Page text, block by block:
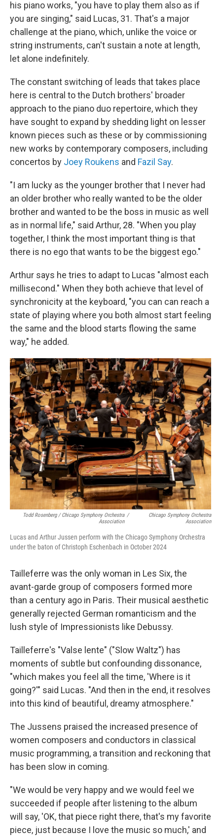
his piano works, "you have to play them also as if
you are singing," said Lucas, 31. That's a major
challenge at the piano, which, unlike the voice or
string instruments, can't sustain a note at length,
let alone indefinitely.
The constant switching of leads that takes place
here is central to the Dutch brothers' broader
approach to the piano duo repertoire, which they
have sought to expand by shedding light on lesser
known pieces such as these or by commissioning
new works by contemporary composers, including
concertos by Joey Roukens and Fazil Say.
"I am lucky as the younger brother that I never had
an older brother who really wanted to be the older
brother and wanted to be the boss in music as well
as in normal life," said Arthur, 28. "When you play
together, I think the most important thing is that
there is no ego that wants to be the biggest ego."
Arthur says he tries to adapt to Lucas "almost each
millisecond." When they both achieve that level of
synchronicity at the keyboard, "you can can reach a
state of playing where you both almost start feeling
the same and the blood starts flowing the same
way," he added.
Todd Rosenberg / Chicago Symphony Orchestra
Association
/
Chicago Symphony Orchestra
Association
Lucas and Arthur Jussen perform with the Chicago Symphony Orchestra
under the baton of Christoph Eschenbach in October 2024
Tailleferre was the only woman in Les Six, the
avant-garde group of composers formed more
than a century ago in Paris. Their musical aesthetic
generally rejected German romanticism and the
lush style of Impressionists like Debussy.
Tailleferre's "Valse lente" ("Slow Waltz") has
moments of subtle but confounding dissonance,
"which makes you feel all the time, 'Where is it
going?'" said Lucas. "And then in the end, it resolves
into this kind of beautiful, dreamy atmosphere."
The Jussens praised the increased presence of
women composers and conductors in classical
music programming, a transition and reckoning that
has been slow in coming.
"We would be very happy and we would feel we
succeeded if people after listening to the album
will say, 'OK, that piece right there, that's my favorite
piece, just because I love the music so much,' and